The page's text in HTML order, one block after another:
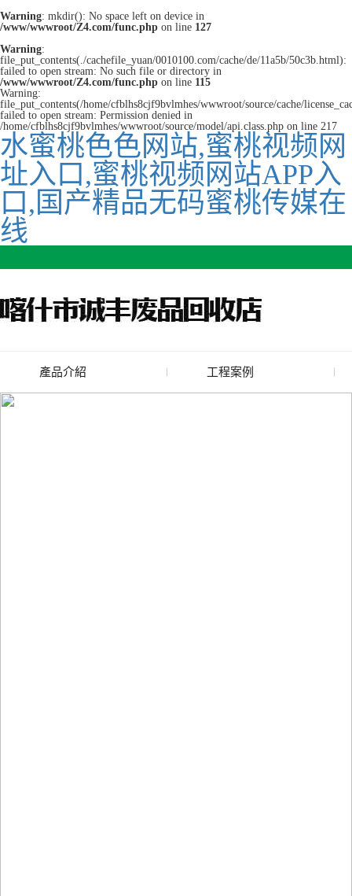
Warning: mkdir(): No space left on device in
/www/wwwroot/Z4.com/func.php on line 127
Warning:
file_put_contents(./cachefile_yuan/0010100.com/cache/de/11a5b/50c3b.html):
failed to open stream: No such file or directory in
/www/wwwroot/Z4.com/func.php on line 115
Warning:
file_put_contents(/home/cfblhs8cjf9bvlmhes/wwwroot/source/cache/
failed to open stream: Permission denied in
/home/cfblhs8cjf9bvlmhes/wwwroot/source/model/api.class.php on line 217
水蜜桃色色网站,蜜桃视频网
址入口,蜜桃视频网站APP入
口,国产精品无码蜜桃传媒在
线
產品介紹
廢舊水蜜桃色色网站
工程案例